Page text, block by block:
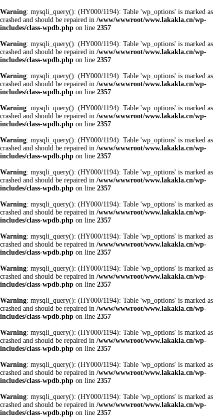
Warning: mysqli_query(): (HY000/1194): Table 'wp_options' is marked as
crashed and should be repaired in /www/wwwroot/www.lakakla.cn/wp-
includes/class-wpdb.php on line 2357
Warning: mysqli_query(): (HY000/1194): Table 'wp_options' is marked as
crashed and should be repaired in /www/wwwroot/www.lakakla.cn/wp-
includes/class-wpdb.php on line 2357
Warning: mysqli_query(): (HY000/1194): Table 'wp_options' is marked as
crashed and should be repaired in /www/wwwroot/www.lakakla.cn/wp-
includes/class-wpdb.php on line 2357
Warning: mysqli_query(): (HY000/1194): Table 'wp_options' is marked as
crashed and should be repaired in /www/wwwroot/www.lakakla.cn/wp-
includes/class-wpdb.php on line 2357
Warning: mysqli_query(): (HY000/1194): Table 'wp_options' is marked as
crashed and should be repaired in /www/wwwroot/www.lakakla.cn/wp-
includes/class-wpdb.php on line 2357
Warning: mysqli_query(): (HY000/1194): Table 'wp_options' is marked as
crashed and should be repaired in /www/wwwroot/www.lakakla.cn/wp-
includes/class-wpdb.php on line 2357
Warning: mysqli_query(): (HY000/1194): Table 'wp_options' is marked as
crashed and should be repaired in /www/wwwroot/www.lakakla.cn/wp-
includes/class-wpdb.php on line 2357
Warning: mysqli_query(): (HY000/1194): Table 'wp_options' is marked as
crashed and should be repaired in /www/wwwroot/www.lakakla.cn/wp-
includes/class-wpdb.php on line 2357
Warning: mysqli_query(): (HY000/1194): Table 'wp_options' is marked as
crashed and should be repaired in /www/wwwroot/www.lakakla.cn/wp-
includes/class-wpdb.php on line 2357
Warning: mysqli_query(): (HY000/1194): Table 'wp_options' is marked as
crashed and should be repaired in /www/wwwroot/www.lakakla.cn/wp-
includes/class-wpdb.php on line 2357
Warning: mysqli_query(): (HY000/1194): Table 'wp_options' is marked as
crashed and should be repaired in /www/wwwroot/www.lakakla.cn/wp-
includes/class-wpdb.php on line 2357
Warning: mysqli_query(): (HY000/1194): Table 'wp_options' is marked as
crashed and should be repaired in /www/wwwroot/www.lakakla.cn/wp-
includes/class-wpdb.php on line 2357
Warning: mysqli_query(): (HY000/1194): Table 'wp_options' is marked as
crashed and should be repaired in /www/wwwroot/www.lakakla.cn/wp-
includes/class-wpdb.php on line 2357